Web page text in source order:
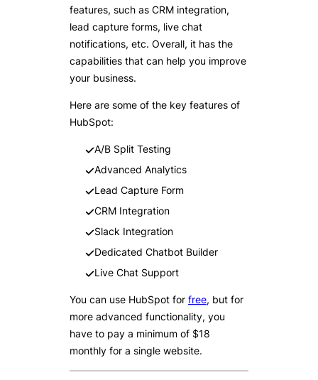
features, such as CRM integration,
lead capture forms, live chat
notifications, etc. Overall, it has the
capabilities that can help you improve
your business.
Here are some of the key features of
HubSpot:
A/B Split Testing
Advanced Analytics
Lead Capture Form
CRM Integration
Slack Integration
Dedicated Chatbot Builder
Live Chat Support
You can use HubSpot for free, but for
more advanced functionality, you
have to pay a minimum of $18
monthly for a single website.